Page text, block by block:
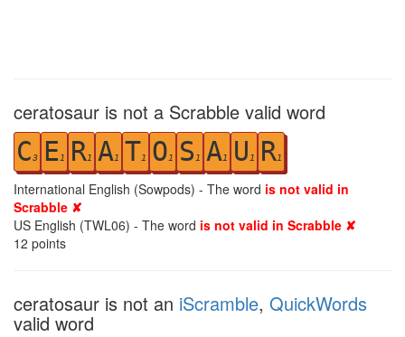
ceratosaur is not a Scrabble valid word
C3 E1 R1 A1 T1 O1 S 1 A1 U 1 R1
International English (Sowpods) - The word is not valid in
Scrabble ✘
US English (TWL06) - The word is not valid in Scrabble ✘
12 points
ceratosaur is not an iScramble, QuickWords
valid word